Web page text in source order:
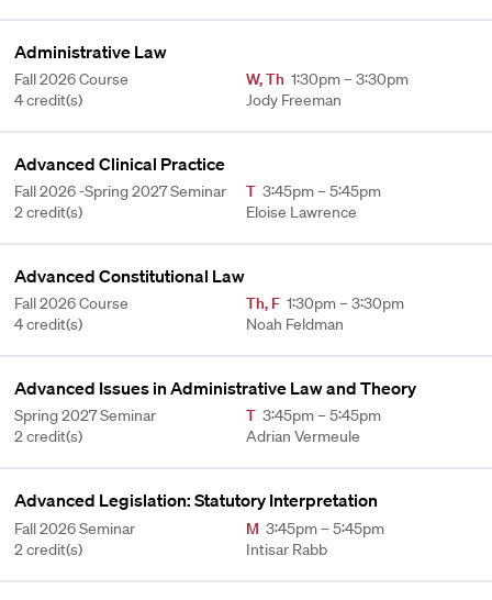
Administrative Law
Fall 2026 Course
4 credit(s)
W,Th 1:30pm – 3:30pm
Jody Freeman
Advanced Clinical Practice
Fall 2026 -Spring 2027 Seminar
2 credit(s)
T 3:45pm – 5:45pm
Eloise Lawrence
Advanced Constitutional Law
Fall 2026 Course
4 credit(s)
Th, F 1:30pm – 3:30pm
Noah Feldman
Advanced Issues in Administrative Law and Theory
Spring 2027 Seminar
2 credit(s)
T 3:45pm – 5:45pm
Adrian Vermeule
Advanced Legislation: Statutory Interpretation
Fall 2026 Seminar
2 credit(s)
M 3:45pm – 5:45pm
Intisar Rabb